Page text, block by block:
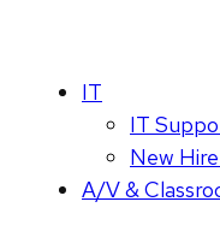
IT
IT
New
A/V &